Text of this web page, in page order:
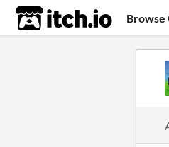
itch.io Browse